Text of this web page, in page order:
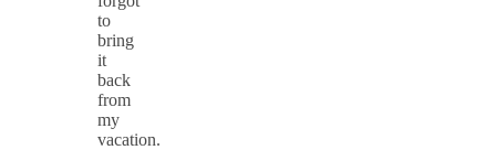
to
bring
it
back
from
my
vacation.